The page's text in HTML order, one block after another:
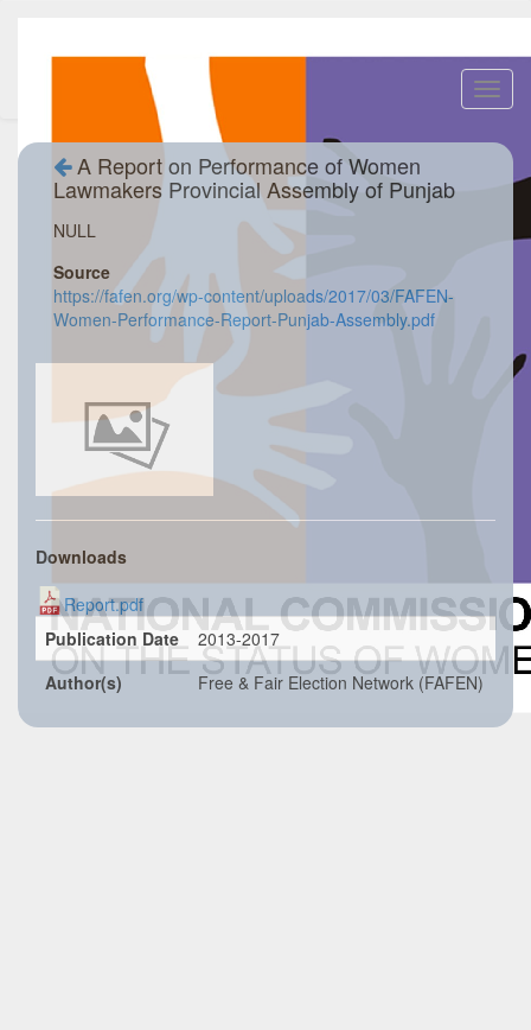
A Report on Performance of Women
Lawmakers Provincial Assembly of Punjab
NULL
Source
https://fafen.org/wp-content/uploads/2017/03/FAFEN-
Women-Performance-Report-Punjab-Assembly.pdf
Downloads
Report.pdf
Publication Date
2013-2017
Author(s)
Free & Fair Election Network (FAFEN)